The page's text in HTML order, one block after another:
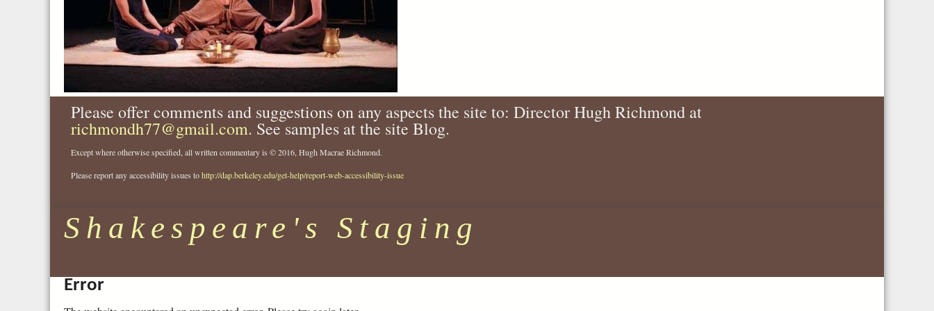
Please offer comments and suggestions on any aspects the site to: Director Hugh Richmond at
richmondh77@gmail.com. See samples at the site Blog.
Except where otherwise specified, all written commentary is © 2016, Hugh Macrae Richmond.
Please report any accessibility issues tohttp://dap.berkeley.edu/get-help/report-web-accessibility-issue
Shakespeare's Staging
Error